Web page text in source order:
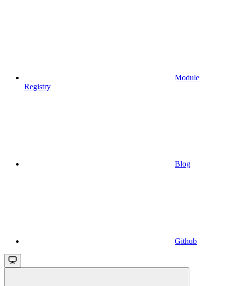
Module
Registry
Blog
Github